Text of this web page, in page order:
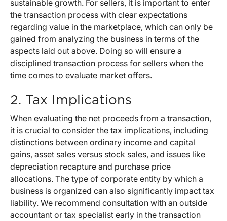
sustainable growth. For sellers, it is important to enter
the transaction process with clear expectations
regarding value in the marketplace, which can only be
gained from analyzing the business in terms of the
aspects laid out above. Doing so will ensure a
disciplined transaction process for sellers when the
time comes to evaluate market offers.
2. Tax Implications
When evaluating the net proceeds from a transaction,
it is crucial to consider the tax implications, including
distinctions between ordinary income and capital
gains, asset sales versus stock sales, and issues like
depreciation recapture and purchase price
allocations. The type of corporate entity by which a
business is organized can also significantly impact tax
liability. We recommend consultation with an outside
accountant or tax specialist early in the transaction